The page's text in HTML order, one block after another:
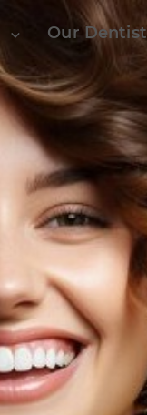
Our Dentist